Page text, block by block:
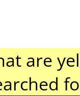
are